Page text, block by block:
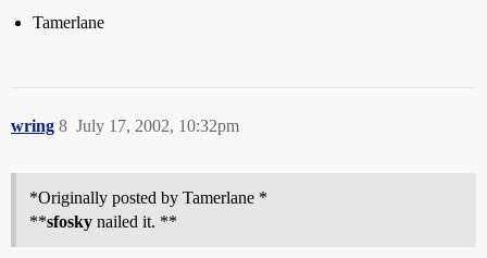
Tamerlane
wring July 17, 2002, 10:32pm
8
*Originally posted by Tamerlane *
**sfosky nailed it. **